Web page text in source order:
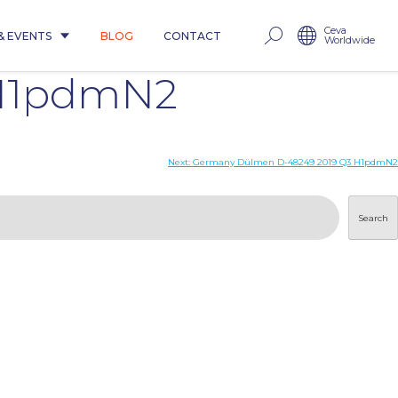
EVENTS BLOG CONTACT Ceva
Worldwide
Next: Germany Dülmen D-48249 2019 Q3 H1pdmN2
Search